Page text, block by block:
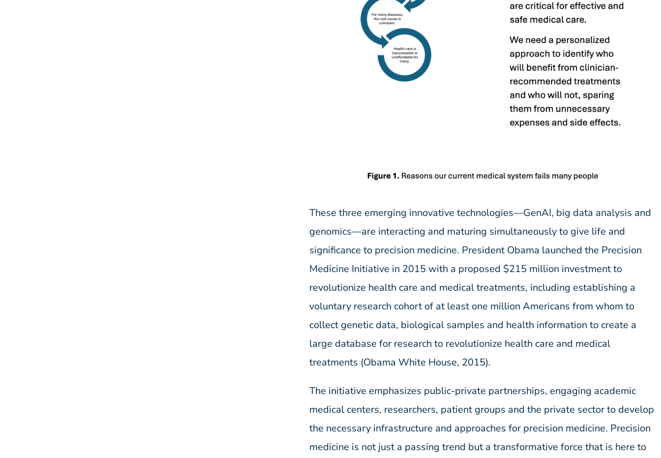
These three emerging innovative technologies—GenAI, big data analysis and
genomics—are interacting and maturing simultaneously to give life and
significance to precision medicine. President Obama launched the Precision
Medicine Initiative in 2015 with a proposed $215 million investment to
revolutionize health care and medical treatments, including establishing a
voluntary research cohort of at least one million Americans from whom to
collect genetic data, biological samples and health information to create a
large database for research to revolutionize health care and medical
treatments (Obama White House, 2015).
The initiative emphasizes public-private partnerships, engaging academic
medical centers, researchers, patient groups and the private sector to develop
the necessary infrastructure and approaches for precision medicine. Precision
medicine is not just a passing trend but a transformative force that is here to